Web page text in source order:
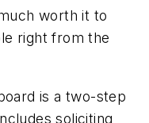
worth it to
right from the
is a two-step
soliciting